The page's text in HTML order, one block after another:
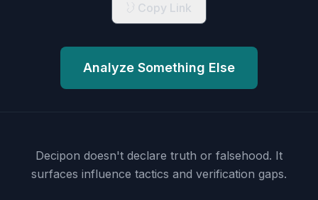
Copy Link
Analyze Something Else
Decipon doesn't declare truth or falsehood. It
surfaces influence tactics and verification gaps.